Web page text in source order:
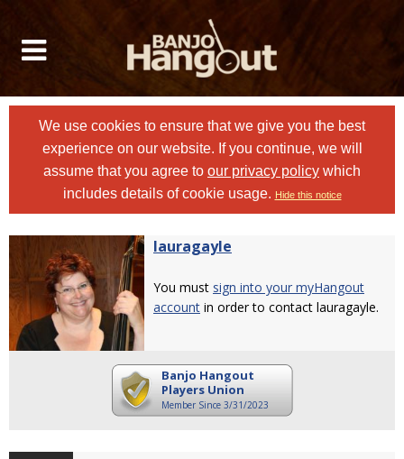
We use cookies to ensure that we give you the best
experience on our website. If you continue, we will
assume that you agree to our privacy policy which
includes details of cookie usage. Hide this notice
lauragayle
You must sign into your myHangout
account in order to contact lauragayle.
Banjo Hangout
Players Union
Member Since 3/31/2023